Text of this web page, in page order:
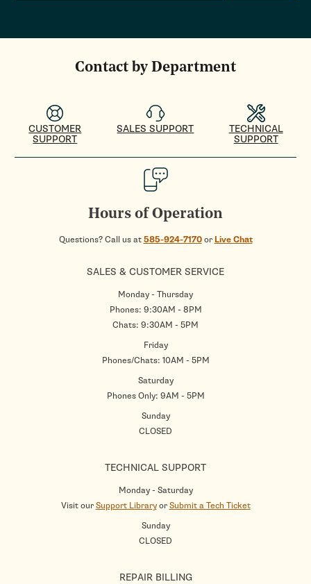
Contact by Department
CUSTOMER
SUPPORT
SALES SUPPORT
TECHNICAL
SUPPORT
Hours of Operation
Questions? Call us at585-924-7170or Live Chat
SALES & CUSTOMER SERVICE
Monday - Thursday
Phones: 9:30AM - 8PM
Chats: 9:30AM - 5PM
Friday
Phones/Chats: 10AM - 5PM
Saturday
Phones Only: 9AM - 5PM
Sunday
CLOSED
TECHNICAL SUPPORT
Monday - Saturday
Visit ourSupport LibraryorSubmit a Tech Ticket
Sunday
CLOSED
REPAIR BILLING